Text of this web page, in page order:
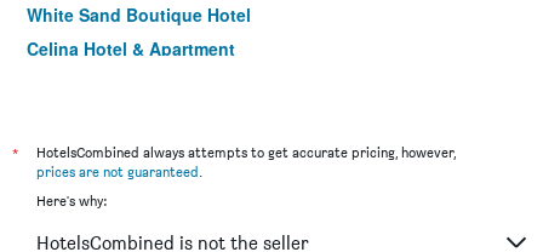
White Sand Boutique Hotel
Celina Hotel & Apartment
Ritzy Boutique Hotel Da Nang Beach
Everland Hotel
*
HotelsCombined always attempts to get accurate pricing, however,
prices are not guaranteed.
Here's why:
HotelsCombined is not the seller